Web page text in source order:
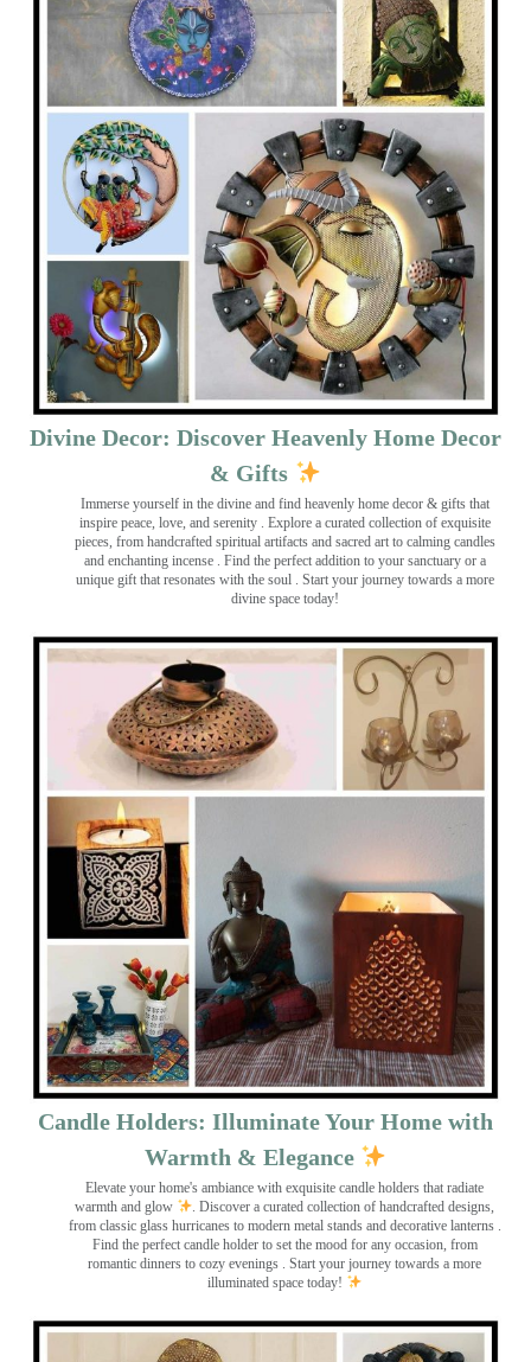
Divine Decor: Discover Heavenly Home Decor
& Gifts
Immerse yourself in the divine and find heavenly home decor & gifts that
inspire peace, love, and serenity ️. Explore a curated collection of exquisite
pieces, from handcrafted spiritual artifacts and sacred art to calming candles
and enchanting incense ️. Find the perfect addition to your sanctuary or a
unique gift that resonates with the soul . Start your journey towards a more
divine space today!
Candle Holders: Illuminate Your Home with
Warmth & Elegance
Elevate your home's ambiance with exquisite candle holders that radiate
warmth and glow
. Discover a curated collection of handcrafted designs,
from classic glass hurricanes to modern metal stands and decorative lanterns .
Find the perfect candle holder to set the mood for any occasion, from
romantic dinners to cozy evenings . Start your journey towards a more
illuminated space today!